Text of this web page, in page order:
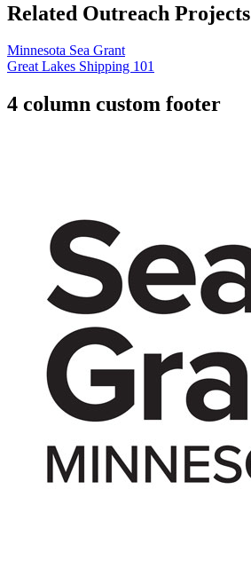
Related Outreach Projects
Minnesota Sea Grant
Great Lakes Shipping 101
4 column custom footer